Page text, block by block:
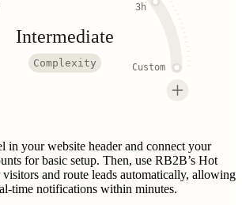
3h
Custom
Intermediate
Complexity
in your website header and connect your
for basic setup. Then, use RB2B’s Hot
and route leads automatically, allowing
time notifications within minutes.